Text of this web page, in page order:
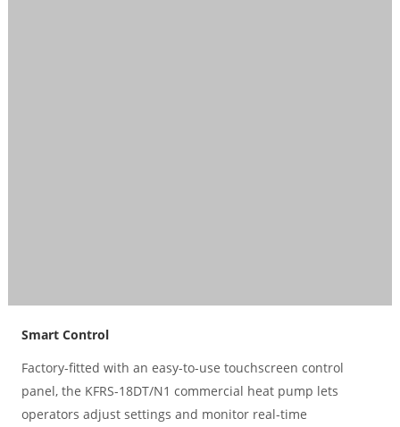
Smart Control
Factory-fitted with an easy-to-use touchscreen control
panel, the KFRS-18DT/N1 commercial heat pump lets
operators adjust settings and monitor real-time